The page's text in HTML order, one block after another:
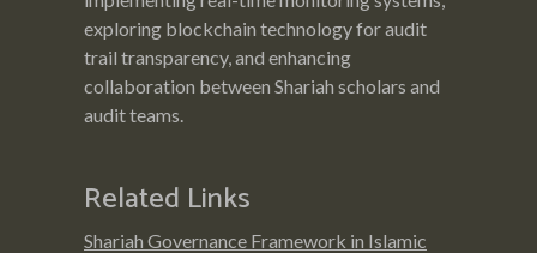
exploring blockchain technology for audit
trail transparency, and enhancing
collaboration between Shariah scholars and
audit teams.
Related Links
Shariah Governance Framework in Islamic